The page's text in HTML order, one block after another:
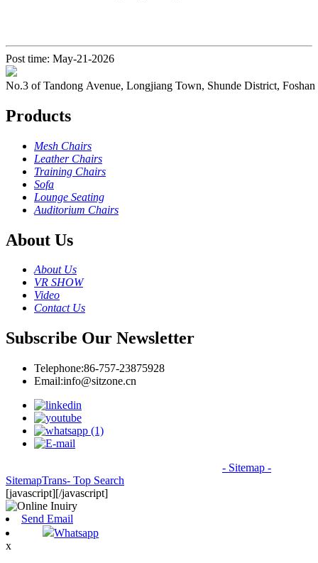
Post time: May-21-2026
No.3 of Tandong Avenue, Longjiang Town, Shunde District,
Products
Mesh Chairs
Leather Chairs
Training Chairs
Sofa
Lounge Seating
Auditorium Chairs
About Us
About Us
VR SHOW
Video
Contact Us
Subscribe Our Newsletter
Telephone:86-757-23875928
Email:info@sitzone.cn
- Sitemap -
SitemapTrans- Top Search
[javascript][/javascript]
Send Email
Whatsapp
x